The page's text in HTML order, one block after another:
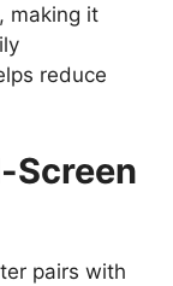
making it
reduce
Screen
pairs with